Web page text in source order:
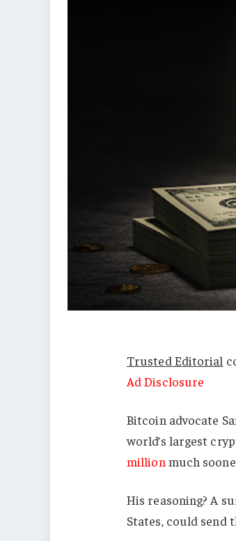
Trusted Editorial
Ad Disclosure
Bitcoin advocate
world’s largest
million much
His reasoning? A
States, could send